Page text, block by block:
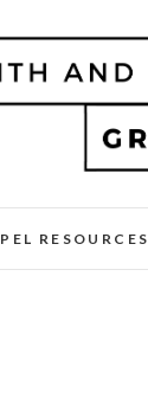
RESOURCES